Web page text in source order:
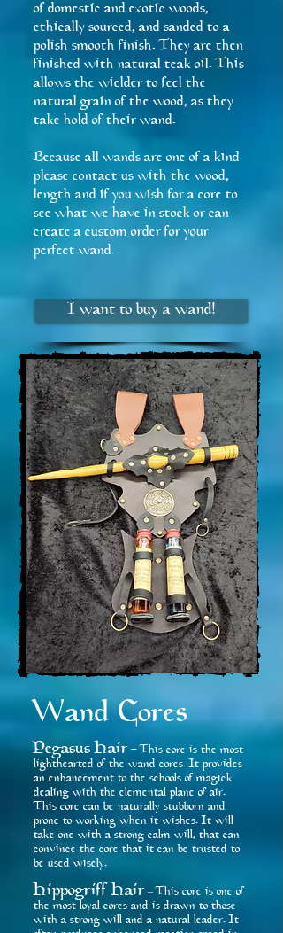
of domestic and exotic woods,
ethically sourced, and sanded to a
polish smooth finish. They are then
finished with natural teak oil. This
allows the wielder to feel the
natural grain of the wood, as they
take hold of their wand.
Because all wands are one of a kind
please contact us with the wood,
length and if you wish for a core to
see what we have in stock or can
create a custom order for your
perfect wand.
I want to buy a wand!
Wand Cores
Pegasus Hair -This core is the most
lighthearted of the wand cores. It provides
an enhancement to the schools of magick
dealing with the elemental plane of air.
This core can be naturally stubborn and
prone to working when it wishes. It will
take one with a strong calm will, that can
convince the core that it can be trusted to
be used wisely.
Hippogriff Hair –This core is one of
the most loyal cores and is drawn to those
with a strong will and a natural leader. It